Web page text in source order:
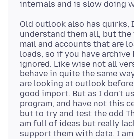
Old outlook also has quirks,
understand them all, but
mail and accounts that are
loads, so if you have archive
ignored. Like wise not all
behave in quite the same
are looking at outlook
good import. But as I don't
program, and have not this
but to try and test the odd
am full of ideas but really
support them with data. I